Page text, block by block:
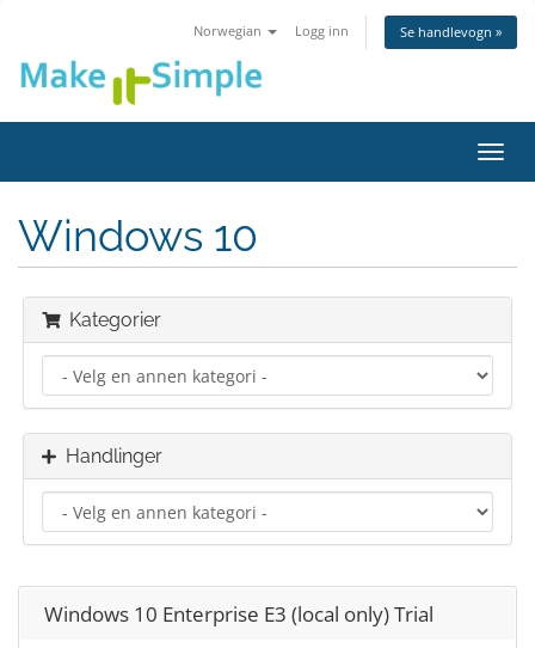
Norwegian Logg inn Se handlevogn »
Bytt
Windows 10
Kategorier
Handlinger
Windows 10 Enterprise E3 (local only) Trial